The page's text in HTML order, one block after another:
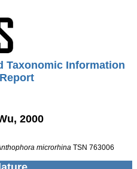
Taxonomic Information
2000
microrhina TSN 763006